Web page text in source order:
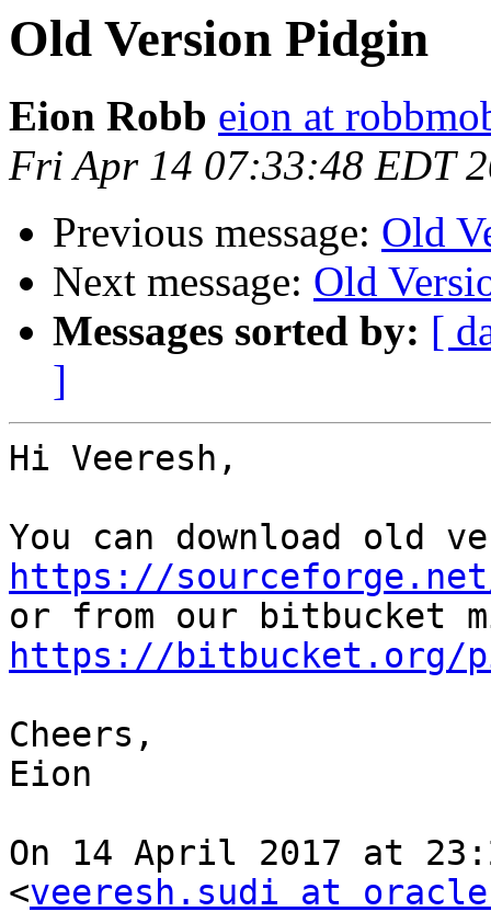
Old Version Pidgin
Eion Robb eion at
Fri Apr 14 07:33:48 EDT
Previous message: Old
Next message: Old
Messages sorted by: [
]
Hi Veeresh,
https://
https://bitbucket.org/
Cheers,
Eion
On 14 April 2017 at
<veeresh.sudi at